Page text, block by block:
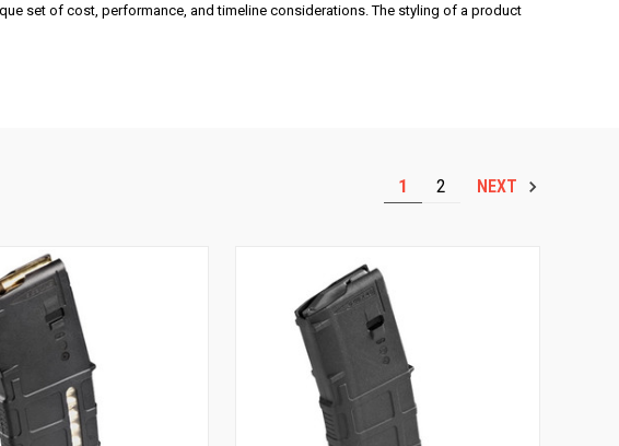
set of cost, performance, and timeline considerations. The styling of a product
1 2 NEXT